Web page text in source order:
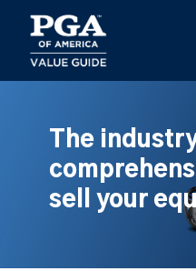
main
content
The
sell your